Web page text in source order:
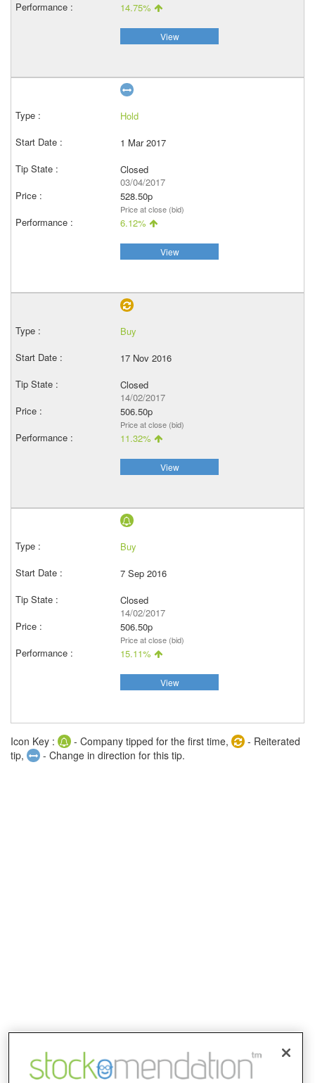
14.75%
View
Hold
1 Mar 2017
Closed
03/04/2017
528.50p
Price at close (bid)
6.12%
View
Buy
17 Nov 2016
Closed
14/02/2017
506.50p
Price at close (bid)
11.32%
View
Buy
7 Sep 2016
Closed
14/02/2017
506.50p
Price at close (bid)
15.11%
View
Icon Key : - Company tipped for the first time,
- Reiterated
tip,
- Change in direction for this tip.